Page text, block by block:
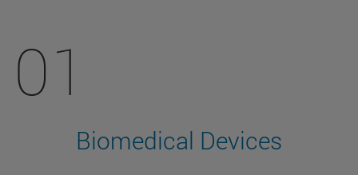
01
Biomedical Devices